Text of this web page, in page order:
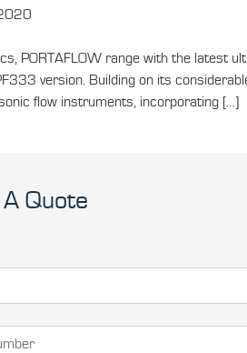
PORTAFLOW range with the latest
version. Building on its
flow instruments, incorporating […]
Quote